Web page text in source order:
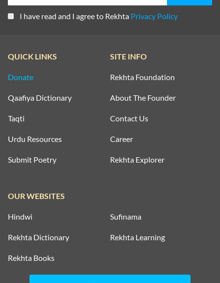
I have read and I agree to Rekhta Privacy Policy
QUICK LINKS
Donate
Qaafiya Dictionary
Taqti
Urdu Resources
Submit Poetry
SITE INFO
Rekhta Foundation
About The Founder
Contact Us
Career
Rekhta Explorer
OUR WEBSITES
Hindwi Sufinama
Rekhta Dictionary Rekhta Learning
Rekhta Books